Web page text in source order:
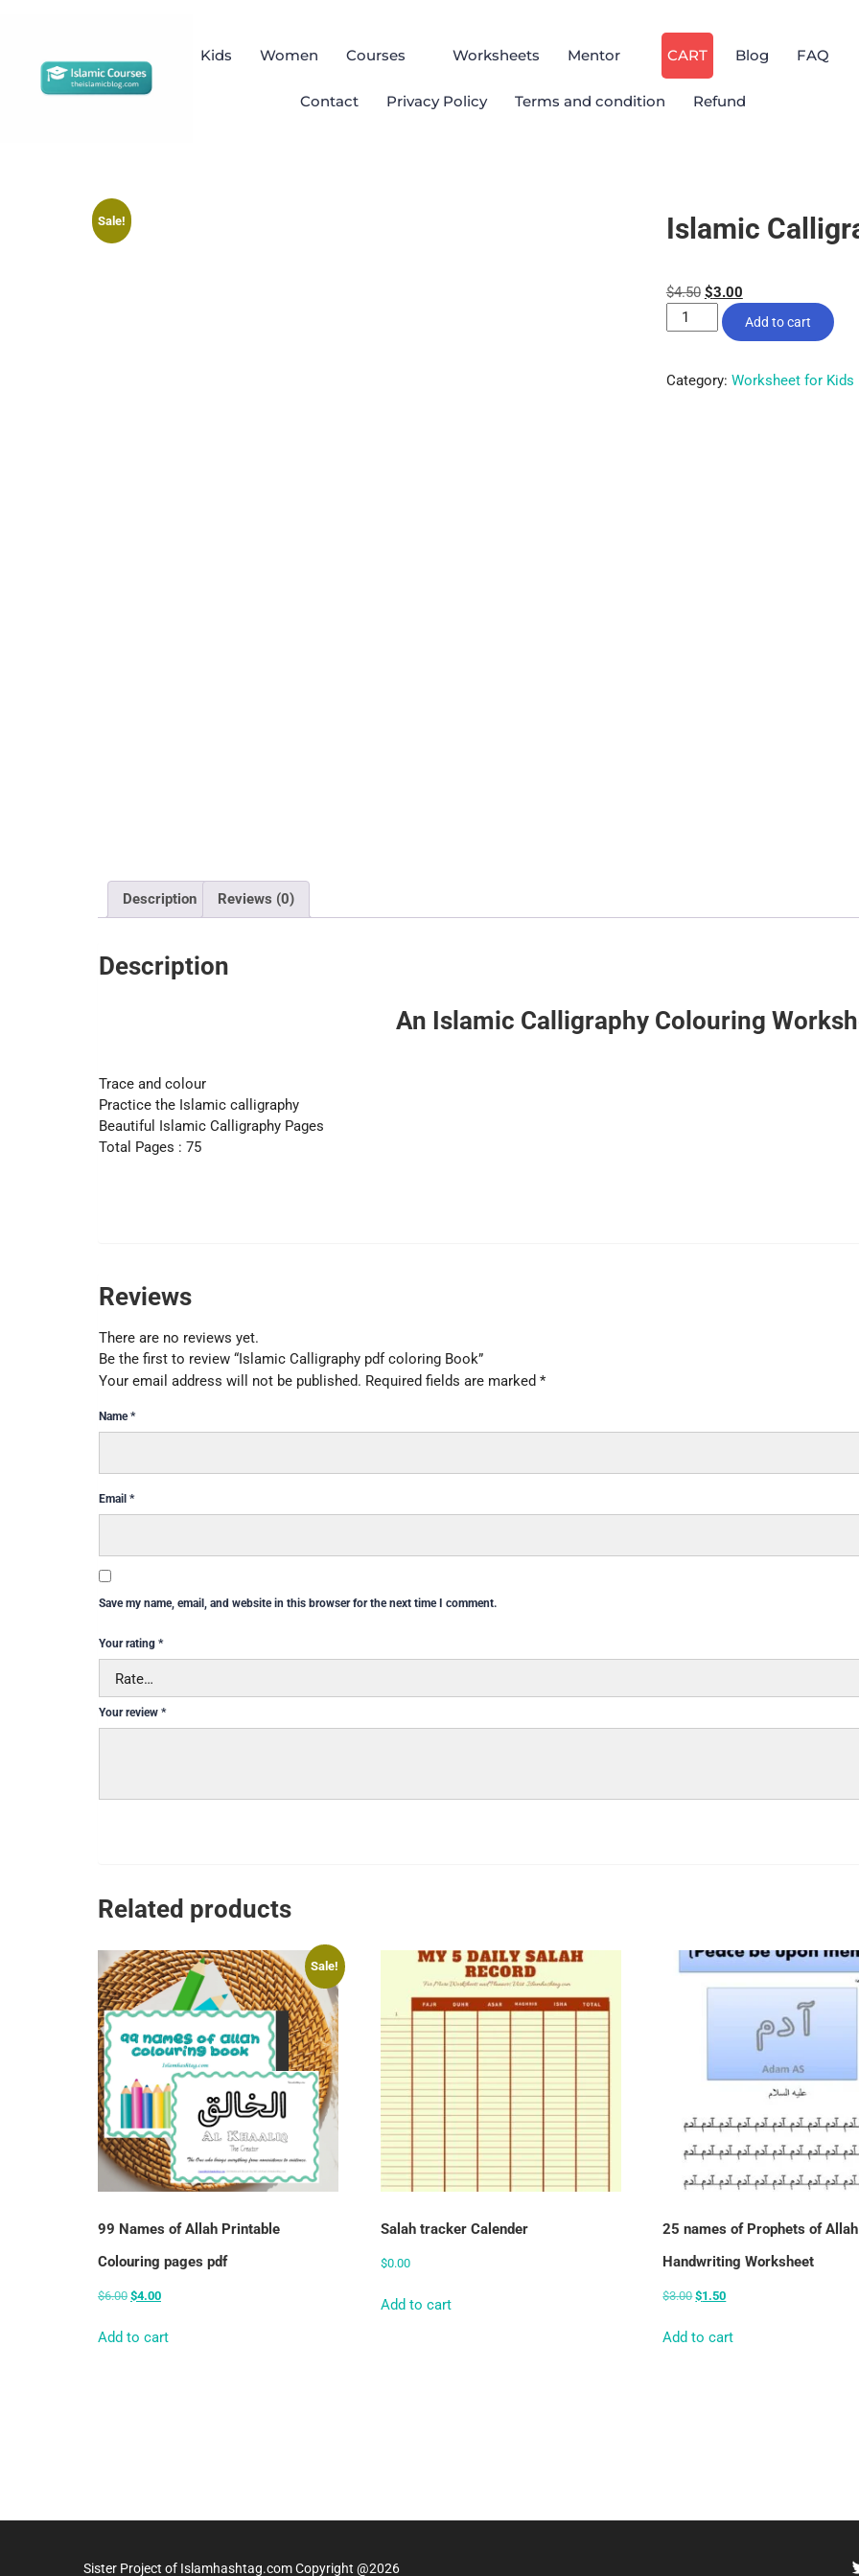
Kids Women Courses Worksheets Mentor CART Blog FAQ
Contact Privacy Policy Terms and condition Refund
Sale! Islamic
$4.50 $3.00
Add to cart
Category: Worksheet for Kids
Description Reviews (0)
Description
An Islamic Calligraphy Colouring
Trace and colour
Practice the Islamic calligraphy
Beautiful Islamic Calligraphy Pages
Total Pages : 75
Reviews
There are no reviews yet.
Be the first to review “Islamic Calligraphy pdf coloring Book”
Your email address will not be published. Required fields are marked *
Name*
Email *
Save my name, email, and website in this browser for the next time I comment.
Your rating *
Your review *
Related products
Sale!
99 Names of Allah Printable
Colouring pages pdf
$6.00 $4.00
Add to cart
Salah tracker Calender
$0.00
Add to cart
25 names of Prophets of Allah
Handwriting Worksheet
$3.00 $1.50
Add to cart
Sister Project of Islamhashtag.com Copyright @2026